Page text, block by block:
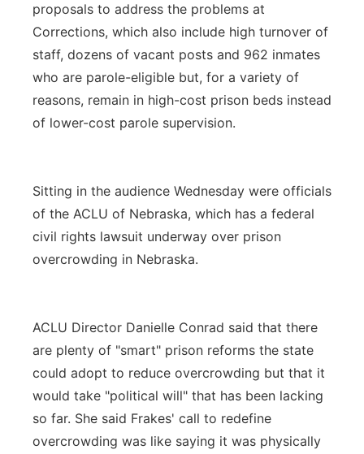
proposals to address the problems at
Corrections, which also include high turnover of
staff, dozens of vacant posts and 962 inmates
who are parole-eligible but, for a variety of
reasons, remain in high-cost prison beds instead
of lower-cost parole supervision.
Sitting in the audience Wednesday were officials
of the ACLU of Nebraska, which has a federal
civil rights lawsuit underway over prison
overcrowding in Nebraska.
ACLU Director Danielle Conrad said that there
are plenty of "smart" prison reforms the state
could adopt to reduce overcrowding but that it
would take "political will" that has been lacking
so far. She said Frakes' call to redefine
overcrowding was like saying it was physically